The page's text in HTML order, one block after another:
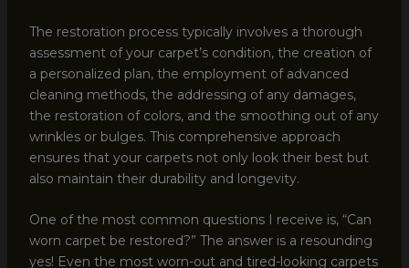
The restoration process typically involves a thorough
assessment of your carpet’s condition, the creation of
a personalized plan, the employment of advanced
cleaning methods, the addressing of any damages,
the restoration of colors, and the smoothing out of any
wrinkles or bulges. This comprehensive approach
ensures that your carpets not only look their best but
also maintain their durability and longevity.
One of the most common questions I receive is, “Can
worn carpet be restored?” The answer is a resounding
yes! Even the most worn-out and tired-looking carpets